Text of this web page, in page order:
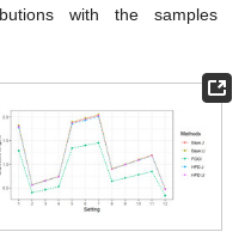
with the samples